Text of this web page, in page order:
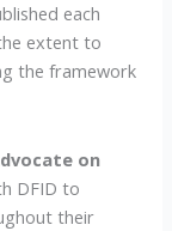
each
extent to
the framework
on
DFID to
their